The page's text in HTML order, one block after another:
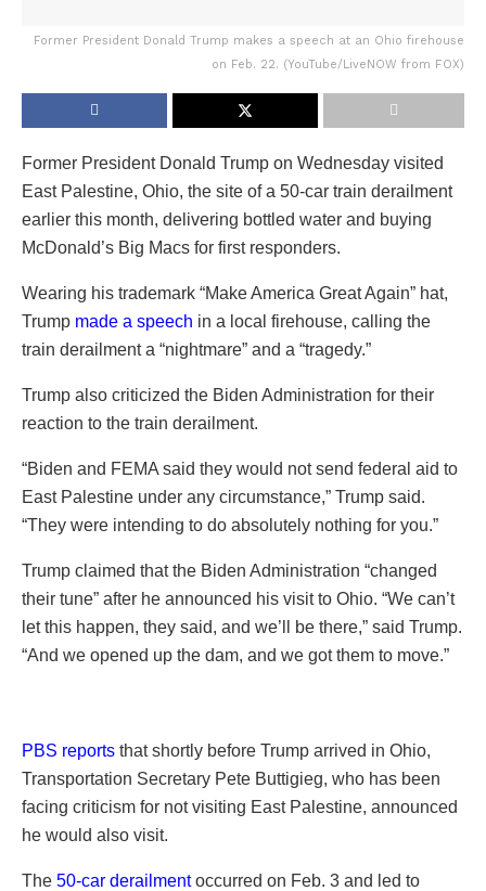
Former President Donald Trump makes a speech at an Ohio firehouse
on Feb. 22. (YouTube/LiveNOW from FOX)
Former President Donald Trump on Wednesday visited
East Palestine, Ohio, the site of a 50-car train derailment
earlier this month, delivering bottled water and buying
McDonald’s Big Macs for first responders.
Wearing his trademark “Make America Great Again” hat,
Trump made a speech in a local firehouse, calling the
train derailment a “nightmare” and a “tragedy.”
Trump also criticized the Biden Administration for their
reaction to the train derailment.
“Biden and FEMA said they would not send federal aid to
East Palestine under any circumstance,” Trump said.
“They were intending to do absolutely nothing for you.”
Trump claimed that the Biden Administration “changed
their tune” after he announced his visit to Ohio. “We can’t
let this happen, they said, and we’ll be there,” said Trump.
“And we opened up the dam, and we got them to move.”
PBS reports that shortly before Trump arrived in Ohio,
Transportation Secretary Pete Buttigieg, who has been
facing criticism for not visiting East Palestine, announced
he would also visit.
The 50-car derailmentoccurred on Feb. 3 and led to